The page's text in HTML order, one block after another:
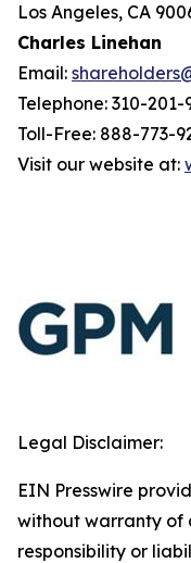
Los Angeles, CA
Charles Linehan
Email:
Telephone: 310-201-
Toll-Free: 888-773-
Visit our website at:
Legal Disclaimer:
EIN Presswire
without warranty of
responsibility or